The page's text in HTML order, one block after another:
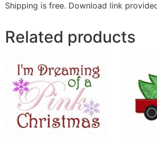
Shipping is free. Download link
Related products